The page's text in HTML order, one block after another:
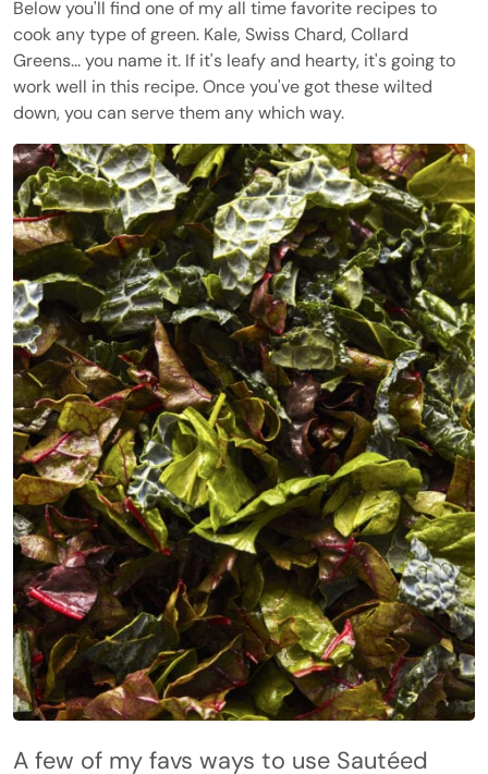
Below you'll find one of my all time favorite recipes to
cook any type of green. Kale, Swiss Chard, Collard
Greens... you name it. If it's leafy and hearty, it's going to
work well in this recipe. Once you've got these wilted
down, you can serve them any which way.
A few of my favs ways to use Sautéed